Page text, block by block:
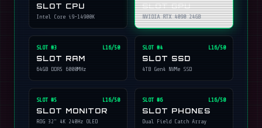
SLOT CPU
Intel Core i9-14900K
SLOT GPU
NVIDIA RTX 4090 24GB
SLOT #3 L16/50
SLOT RAM
64GB DDR5 6000MHz
SLOT #4 L16/50
SLOT SSD
4TB Gen4 NVMe SSD
SLOT #5 L16/50
SLOT MONITOR
ROG 32" 4K 240Hz OLED
SLOT #6 L16/50
SLOT PHONES
Dual Field Catch Array